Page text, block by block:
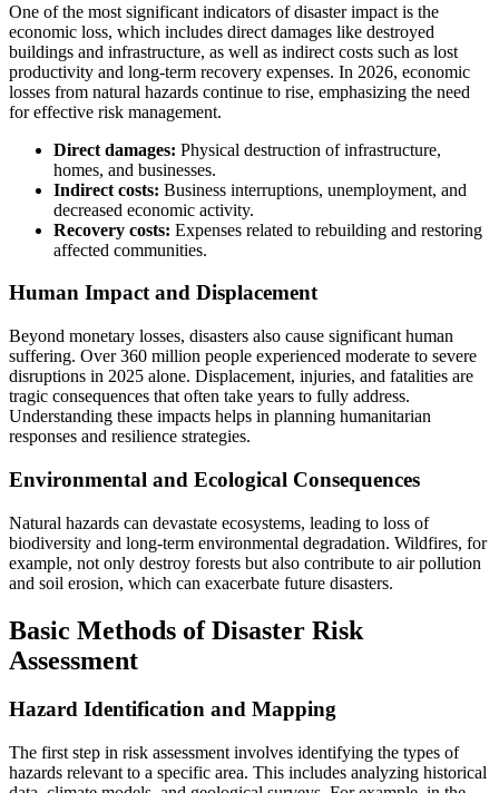
One of the most significant indicators of disaster impact is the
economic loss, which includes direct damages like destroyed
buildings and infrastructure, as well as indirect costs such as lost
productivity and long-term recovery expenses. In 2026, economic
losses from natural hazards continue to rise, emphasizing the need
for effective risk management.
Direct damages: Physical destruction of infrastructure,
homes, and businesses.
Indirect costs: Business interruptions, unemployment, and
decreased economic activity.
Recovery costs: Expenses related to rebuilding and restoring
affected communities.
Human Impact and Displacement
Beyond monetary losses, disasters also cause significant human
suffering. Over 360 million people experienced moderate to severe
disruptions in 2025 alone. Displacement, injuries, and fatalities are
tragic consequences that often take years to fully address.
Understanding these impacts helps in planning humanitarian
responses and resilience strategies.
Environmental and Ecological Consequences
Natural hazards can devastate ecosystems, leading to loss of
biodiversity and long-term environmental degradation. Wildfires, for
example, not only destroy forests but also contribute to air pollution
and soil erosion, which can exacerbate future disasters.
Basic Methods of Disaster Risk
Assessment
Hazard Identification and Mapping
The first step in risk assessment involves identifying the types of
hazards relevant to a specific area. This includes analyzing historical